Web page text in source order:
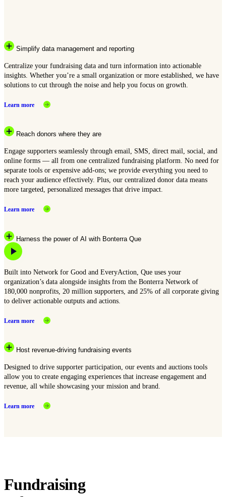
Simplify data management and reporting
Centralize your fundraising data and turn information into actionable
insights. Whether you’re a small organization or more established, we have
solutions to cut through the noise and help you focus on growth.
Learn more
Reach donors where they are
Engage supporters seamlessly through email, SMS, direct mail, social, and
online forms — all from one centralized fundraising platform. No need for
separate tools or expensive add-ons; we provide everything you need to
reach your audience effectively. Plus, our centralized donor data means
more targeted, personalized messages that drive impact.
Learn more
Harness the power of AI with Bonterra Que
Built into Network for Good and EveryAction, Que uses your
organization’s data alongside insights from the Bonterra Network of
180,000 nonprofits, 20 million supporters, and 25% of all corporate giving
to deliver actionable outputs and actions.
Learn more
Host revenue-driving fundraising events
Designed to drive supporter participation, our events and auctions tools
allow you to create engaging experiences that increase engagement and
revenue, all while showcasing your mission and brand.
Learn more
Fundraising